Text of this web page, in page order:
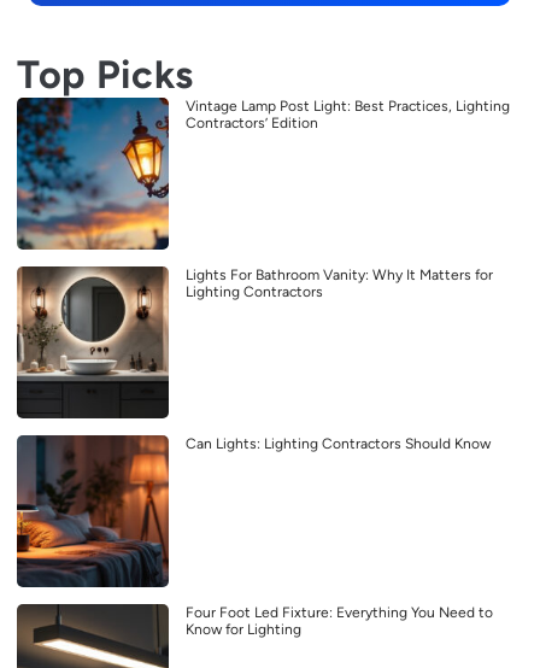
Top Picks
Vintage Lamp Post Light: Best Practices, Lighting
Contractors’ Edition
Lights For Bathroom Vanity: Why It Matters for
Lighting Contractors
Can Lights: Lighting Contractors Should Know
Four Foot Led Fixture: Everything You Need to
Know for Lighting